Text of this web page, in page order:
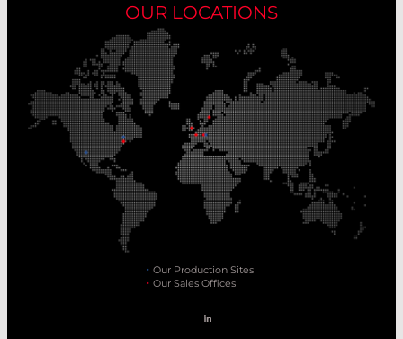
OUR LOCATIONS
Our Production Sites
Our Sales Offices